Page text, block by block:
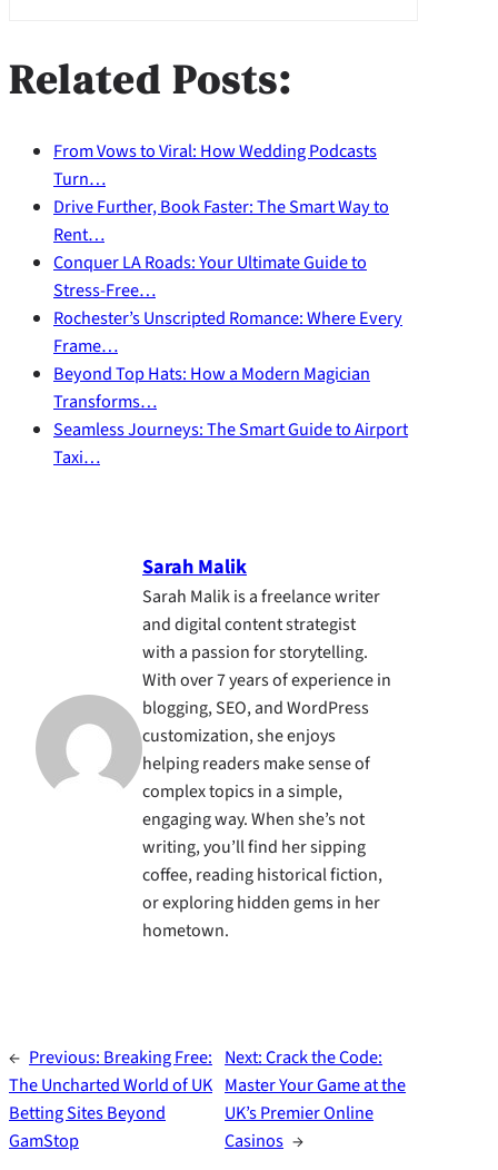
Related Posts:
From Vows to Viral: How Wedding Podcasts
Turn…
Drive Further, Book Faster: The Smart Way to
Rent…
Conquer LA Roads: Your Ultimate Guide to
Stress-Free…
Rochester’s Unscripted Romance: Where Every
Frame…
Beyond Top Hats: How a Modern Magician
Transforms…
Seamless Journeys: The Smart Guide to Airport
Taxi…
Sarah Malik
Sarah Malik is a freelance writer
and digital content strategist
with a passion for storytelling.
With over 7 years of experience in
blogging, SEO, and WordPress
customization, she enjoys
helping readers make sense of
complex topics in a simple,
engaging way. When she’s not
writing, you’ll find her sipping
coffee, reading historical fiction,
or exploring hidden gems in her
hometown.
← Previous: Breaking Free:
The Uncharted World of UK
Betting Sites Beyond
GamStop
Next:Crack the Code:
Master Your Game at the
UK’s Premier Online
Casinos →